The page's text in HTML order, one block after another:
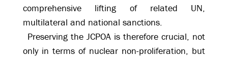
comprehensive lifting of related UN,
multilateral and national sanctions.
Preserving the JCPOA is therefore crucial, not
only in terms of nuclear non-proliferation, but